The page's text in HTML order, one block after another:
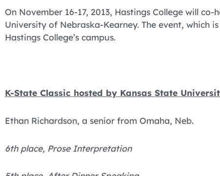
On November 16-17, 2013, Hastings College will
University of Nebraska-Kearney. The event, which
Hastings College’s campus.
K-State Classic hosted by Kansas State
Ethan Richardson, a senior from Omaha, Neb.
6th place, Prose Interpretation